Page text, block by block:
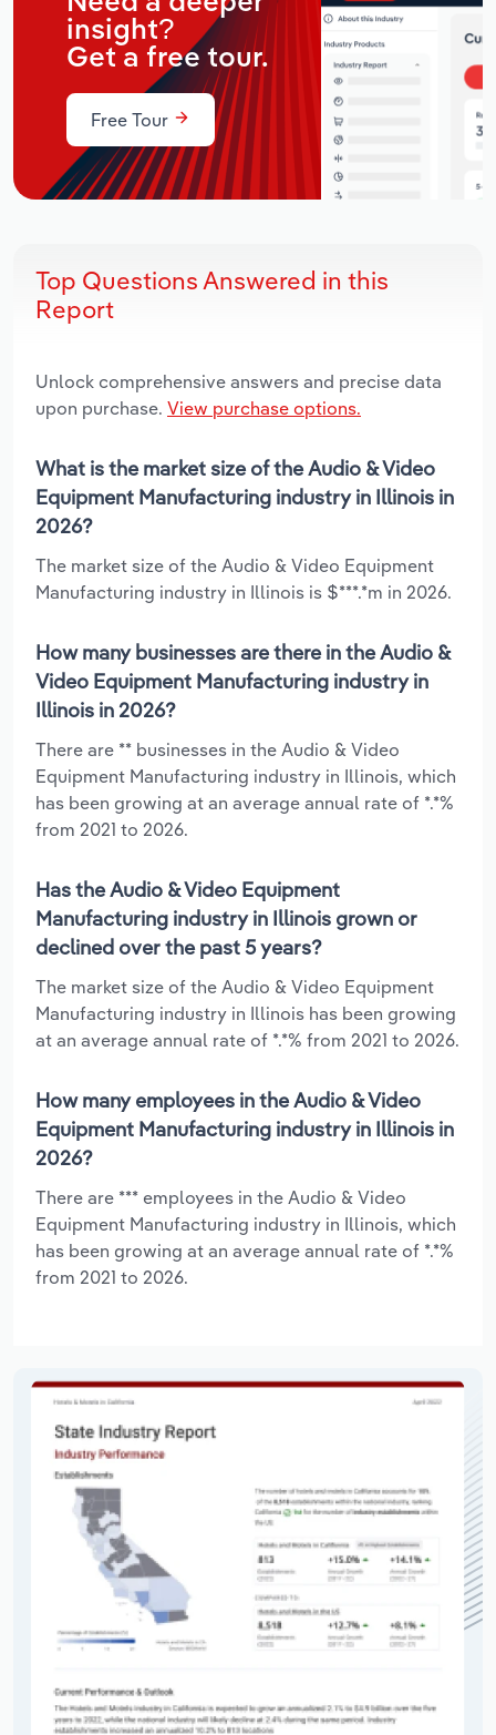
insight?
Get a free tour.
Free Tour
Top Questions Answered in this
Report
Unlock comprehensive answers and precise data
upon purchase. View purchase options.
What is the market size of the Audio & Video
Equipment Manufacturing industry in Illinois in
2026?
The market size of the Audio & Video Equipment
Manufacturing industry in Illinois is $***.*m in 2026.
How many businesses are there in the Audio &
Video Equipment Manufacturing industry in
Illinois in 2026?
There are ** businesses in the Audio & Video
Equipment Manufacturing industry in Illinois, which
has been growing at an average annual rate of *.*%
from 2021 to 2026.
Has the Audio & Video Equipment
Manufacturing industry in Illinois grown or
declined over the past 5 years?
The market size of the Audio & Video Equipment
Manufacturing industry in Illinois has been growing
at an average annual rate of *.*% from 2021 to 2026.
How many employees in the Audio & Video
Equipment Manufacturing industry in Illinois in
2026?
There are *** employees in the Audio & Video
Equipment Manufacturing industry in Illinois, which
has been growing at an average annual rate of *.*%
from 2021 to 2026.